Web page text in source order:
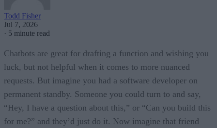
Todd Fisher
Jul 7, 2026
· 5 minute read
Chatbots are great for drafting a function and wishing you
luck, but not helpful when it comes to more nuanced
requests. But imagine you had a software developer on
permanent standby. Someone you could turn to and say,
“Hey, I have a question about this,” or “Can you build this
for me?” and they’d just do it. Now imagine that friend